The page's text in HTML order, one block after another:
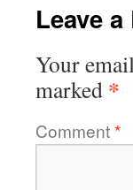
Leave
Your
marked *
Comment*